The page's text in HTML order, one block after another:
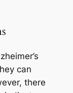
can
there